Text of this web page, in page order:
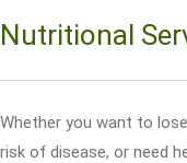
Nutritional
Whether you want to
risk of disease, or need